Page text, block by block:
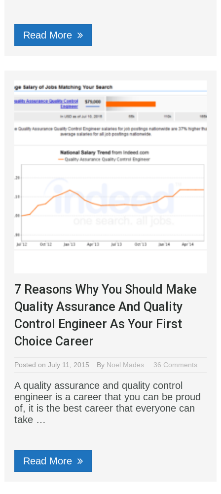
Read More
7 Reasons Why You Should Make
Quality Assurance And Quality
Control Engineer As Your First
Choice Career
By Noel Mades
Posted on July 11, 2015 36 Comments
A quality assurance and quality control
engineer is a career that you can be proud
of, it is the best career that everyone can
take …
Read More